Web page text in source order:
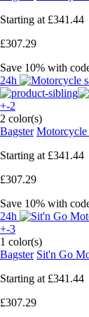
Starting at £341.44
£307.29
Save 10% with
24h
+-2
2 color(s)
Bagster Motorcycle
Starting at £341.44
£307.29
Save 10% with
24h
+-3
1 color(s)
Bagster Sit'n Go
Starting at £341.44
£307.29